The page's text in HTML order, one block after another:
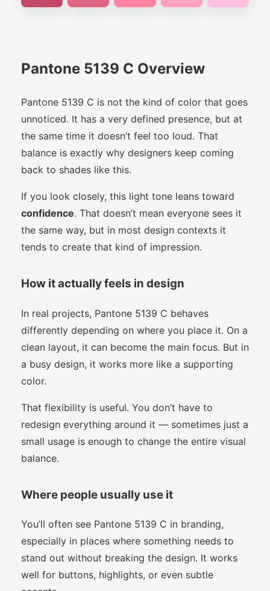
Pantone 5139 C Overview
Pantone 5139 C is not the kind of color that goes
unnoticed. It has a very defined presence, but at
the same time it doesn’t feel too loud. That
balance is exactly why designers keep coming
back to shades like this.
If you look closely, this light tone leans toward
confidence. That doesn’t mean everyone sees it
the same way, but in most design contexts it
tends to create that kind of impression.
How it actually feels in design
In real projects, Pantone 5139 C behaves
differently depending on where you place it. On a
clean layout, it can become the main focus. But in
a busy design, it works more like a supporting
color.
That flexibility is useful. You don’t have to
redesign everything around it — sometimes just a
small usage is enough to change the entire visual
balance.
Where people usually use it
You’ll often see Pantone 5139 C in branding,
especially in places where something needs to
stand out without breaking the design. It works
well for buttons, highlights, or even subtle